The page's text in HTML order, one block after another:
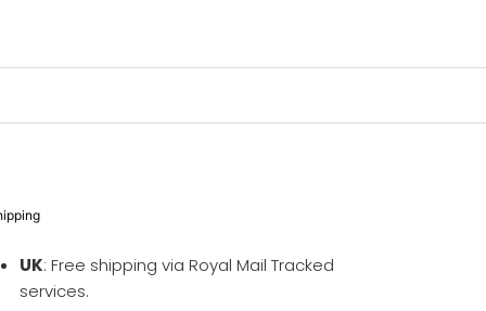
UK: Free shipping via Royal Mail Tracked
services.